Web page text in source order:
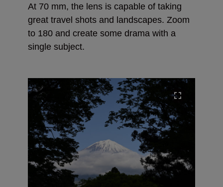
At 70 mm, the lens is capable of taking
great travel shots and landscapes. Zoom
to 180 and create some drama with a
single subject.